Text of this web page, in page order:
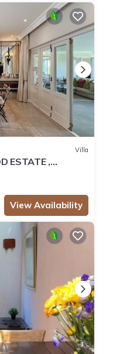
Villa
ESTATE ,
View Availability